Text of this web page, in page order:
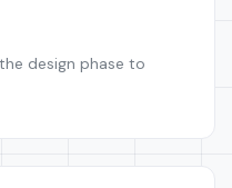
design phase to